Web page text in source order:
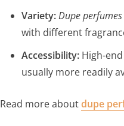
Variety:Dupe perfumes
with different
Accessibility: High-
usually more readily
Read more aboutdupe